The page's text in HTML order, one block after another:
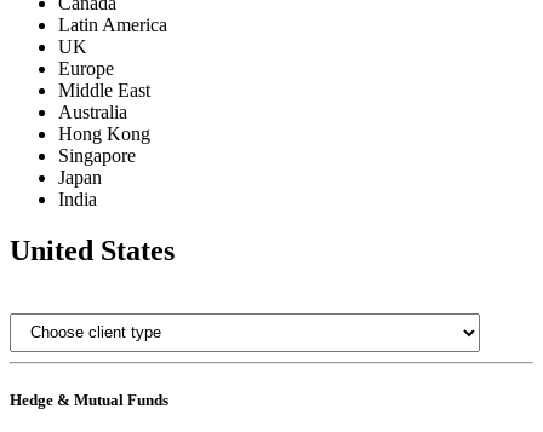
Latin America
UK
Europe
Middle East
Australia
Hong Kong
Singapore
Japan
India
United States
Hedge & Mutual Funds